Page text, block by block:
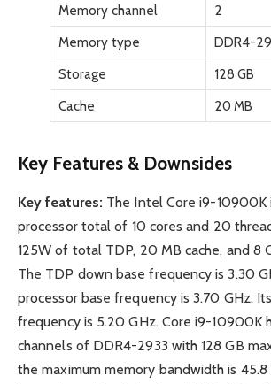
Memory channel
2
Memory type
DDR4-
Storage
128 GB
Cache
20 MB
Key Features & Downsides
Key features: The Intel Core i9-10900K
processor total of 10 cores and 20
125W of total TDP, 20 MB cache, and 8
The TDP down base frequency is 3.30
processor base frequency is 3.70 GHz.
frequency is 5.20 GHz. Core i9-10900K
channels of DDR4-2933 with 128 GB
the maximum memory bandwidth is 45.8